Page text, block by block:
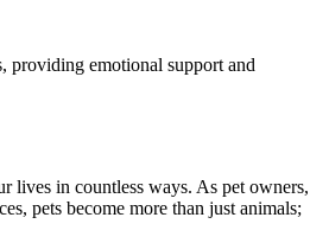
providing emotional support and
lives in countless ways. As pet owners,
pets become more than just animals;